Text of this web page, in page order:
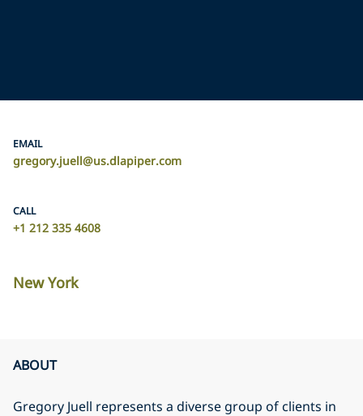
EMAIL
gregory.juell@us.dlapiper.com
CALL
+1 212 335 4608
New York
ABOUT
Gregory Juell represents a diverse group of clients in